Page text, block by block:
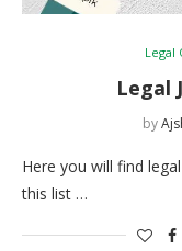
Legal
Legal
by
Here you will find
this list …